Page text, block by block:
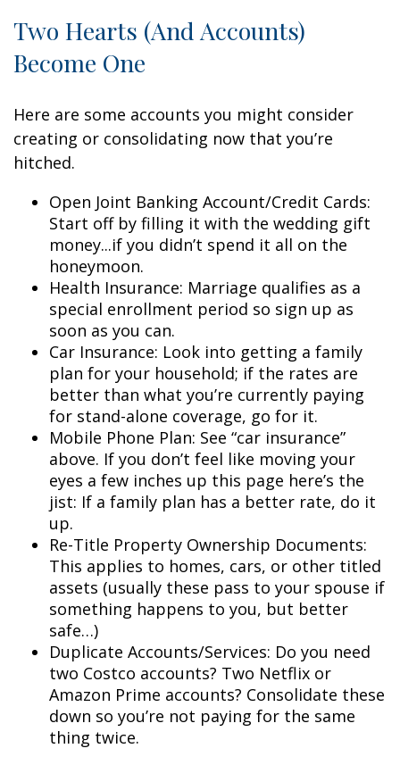
Two Hearts (And Accounts)
Become One
Here are some accounts you might consider
creating or consolidating now that you’re
hitched.
Open Joint Banking Account/Credit Cards:
Start off by filling it with the wedding gift
money...if you didn’t spend it all on the
honeymoon.
Health Insurance: Marriage qualifies as a
special enrollment period so sign up as
soon as you can.
Car Insurance: Look into getting a family
plan for your household; if the rates are
better than what you’re currently paying
for stand-alone coverage, go for it.
Mobile Phone Plan: See “car insurance”
above. If you don’t feel like moving your
eyes a few inches up this page here’s the
jist: If a family plan has a better rate, do it
up.
Re-Title Property Ownership Documents:
This applies to homes, cars, or other titled
assets (usually these pass to your spouse if
something happens to you, but better
safe…)
Duplicate Accounts/Services: Do you need
two Costco accounts? Two Netflix or
Amazon Prime accounts? Consolidate these
down so you’re not paying for the same
thing twice.